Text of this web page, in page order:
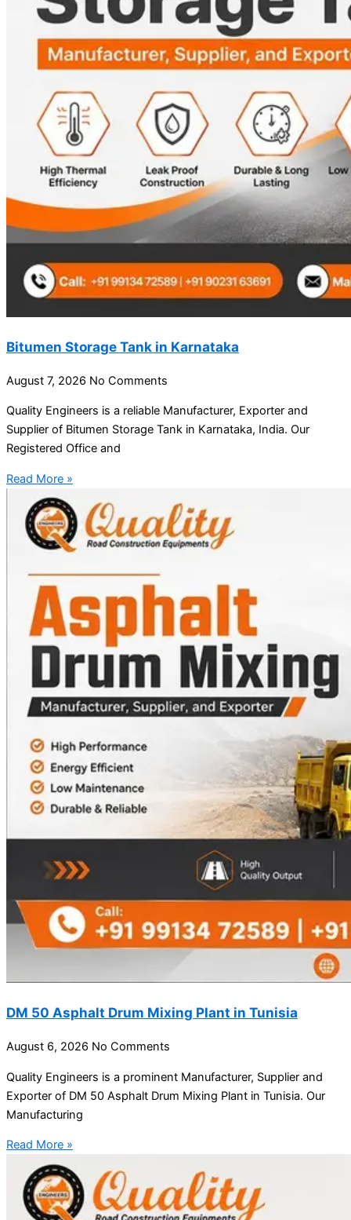
Bitumen Storage Tank in Karnataka
August 7, 2026 No Comments
Quality Engineers is a reliable Manufacturer, Exporter and
Supplier of Bitumen Storage Tank in Karnataka, India. Our
Registered Office and
Read More »
DM 50 Asphalt Drum Mixing Plant in Tunisia
August 6, 2026 No Comments
Quality Engineers is a prominent Manufacturer, Supplier and
Exporter of DM 50 Asphalt Drum Mixing Plant in Tunisia. Our
Manufacturing
Read More »